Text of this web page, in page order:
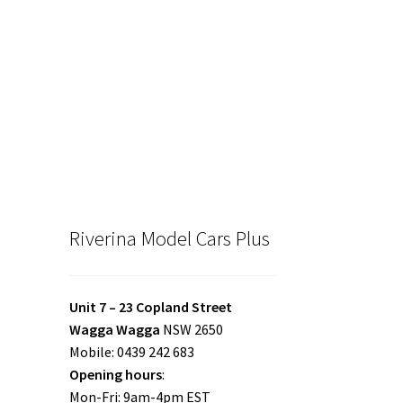
Riverina Model Cars Plus
Unit 7 – 23 Copland Street
Wagga Wagga NSW 2650
Mobile: 0439 242 683
Opening hours:
Mon-Fri: 9am-4pm EST